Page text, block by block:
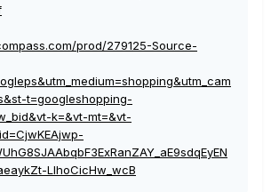
prod/279125-Source-
t=googleshopping-
k=&vt-mt=&vt-
LIhoCicHw_wcB